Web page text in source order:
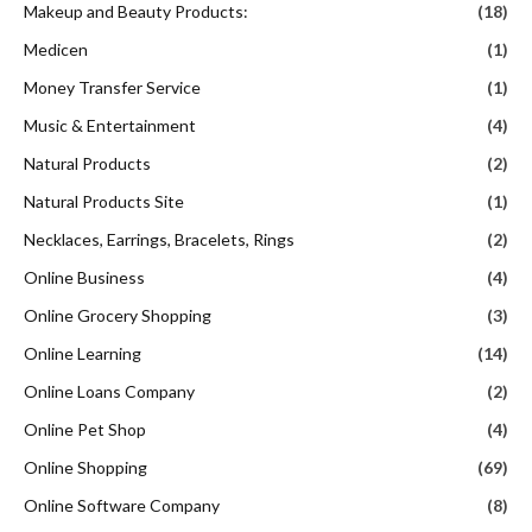
Makeup and Beauty Products:
(18)
Medicen
(1)
Money Transfer Service
(1)
Music & Entertainment
(4)
Natural Products
(2)
Natural Products Site
(1)
Necklaces, Earrings, Bracelets, Rings
(2)
Online Business
(4)
Online Grocery Shopping
(3)
Online Learning
(14)
Online Loans Company
(2)
Online Pet Shop
(4)
Online Shopping
(69)
Online Software Company
(8)